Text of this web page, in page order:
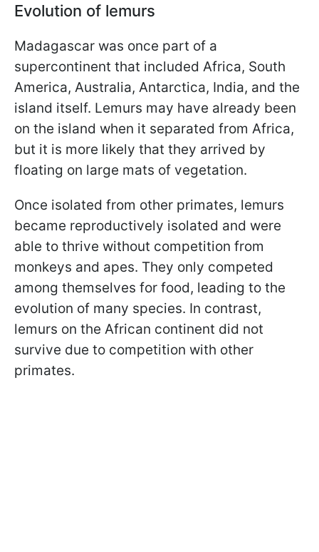
Evolution of lemurs
Madagascar was once part of a
supercontinent that included Africa, South
America, Australia, Antarctica, India, and the
island itself. Lemurs may have already been
on the island when it separated from Africa,
but it is more likely that they arrived by
floating on large mats of vegetation.
Once isolated from other primates, lemurs
became reproductively isolated and were
able to thrive without competition from
monkeys and apes. They only competed
among themselves for food, leading to the
evolution of many species. In contrast,
lemurs on the African continent did not
survive due to competition with other
primates.